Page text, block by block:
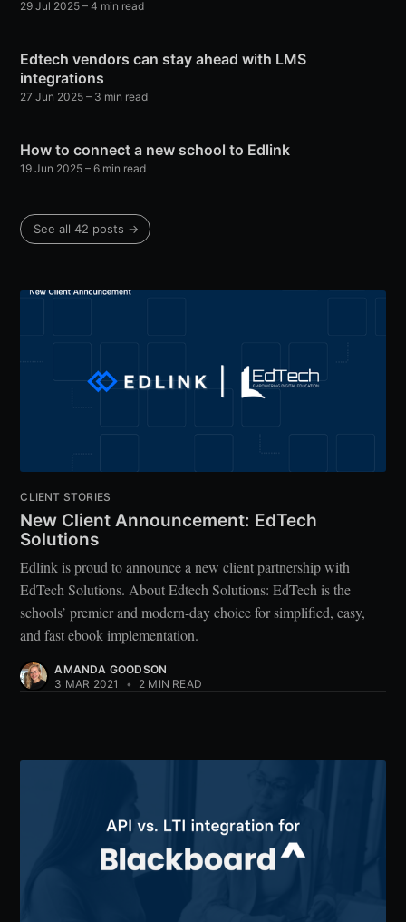
29 Jul 2025 – 4 min read
Edtech vendors can stay ahead with LMS
integrations
27 Jun 2025 – 3 min read
How to connect a new school to Edlink
19 Jun 2025 – 6 min read
See all 42 posts →
CLIENT STORIES
New Client Announcement: EdTech
Solutions
Edlink is proud to announce a new client partnership with
EdTech Solutions. About Edtech Solutions: EdTech is the
schools’ premier and modern-day choice for simplified, easy,
and fast ebook implementation.
AMANDA GOODSON
3 MAR 2021
• 2 MIN READ